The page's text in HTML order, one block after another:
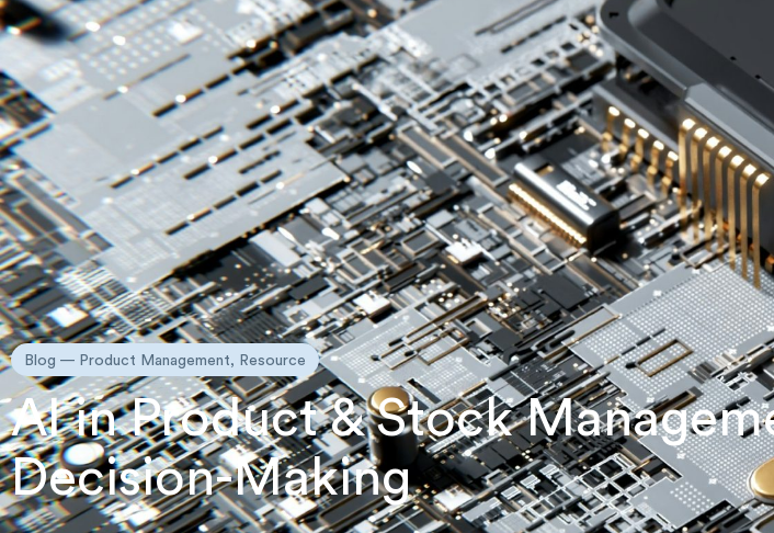
Blog — Product Management, Resource
AI in Product & Stock
Decision-Making